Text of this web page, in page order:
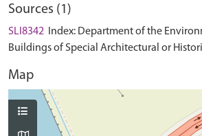
Sources (1)
SLI8342
Index: Department of the
Buildings of Special Architectural or
Map